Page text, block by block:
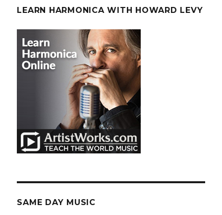
LEARN HARMONICA WITH HOWARD LEVY
SAME DAY MUSIC